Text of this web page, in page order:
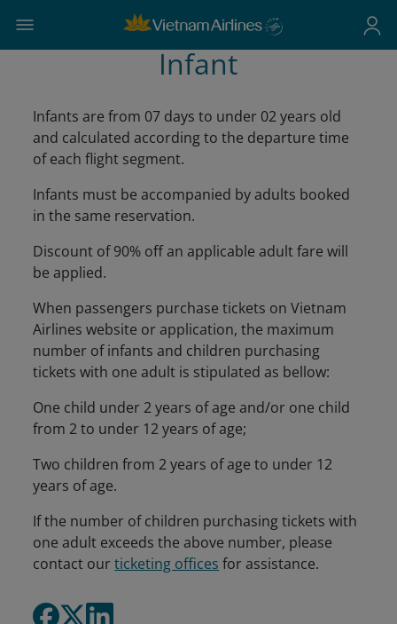
Infant
Infants are from 07 days to under 02 years old
and calculated according to the departure time
of each flight segment.
Infants must be accompanied by adults booked
in the same reservation.
Discount of 90% off an applicable adult fare will
be applied.
When passengers purchase tickets on Vietnam
Airlines website or application, the maximum
number of infants and children purchasing
tickets with one adult is stipulated as bellow:
One child under 2 years of age and/or one child
from 2 to under 12 years of age;
Two children from 2 years of age to under 12
years of age.
If the number of children purchasing tickets with
one adult exceeds the above number, please
contact ourticketing offices for assistance.